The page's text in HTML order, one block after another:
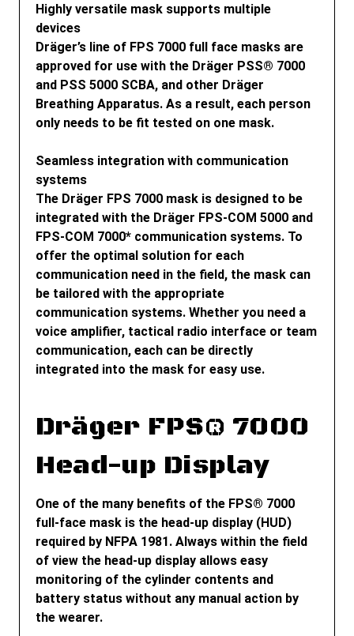
Highly versatile mask supports multiple
devices
Dräger’s line of FPS 7000 full face masks are
approved for use with the Dräger PSS® 7000
and PSS 5000 SCBA, and other Dräger
Breathing Apparatus. As a result, each person
only needs to be fit tested on one mask.
Seamless integration with communication
systems
The Dräger FPS 7000 mask is designed to be
integrated with the Dräger FPS-COM 5000 and
FPS-COM 7000* communication systems. To
offer the optimal solution for each
communication need in the field, the mask can
be tailored with the appropriate
communication systems. Whether you need a
voice amplifier, tactical radio interface or team
communication, each can be directly
integrated into the mask for easy use.
Dräger FPS® 7000
Head-up Display
One of the many benefits of the FPS® 7000
full-face mask is the head-up display (HUD)
required by NFPA 1981. Always within the field
of view the head-up display allows easy
monitoring of the cylinder contents and
battery status without any manual action by
the wearer.